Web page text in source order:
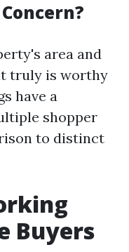
area and
truly is worthy
have a
shopper
to distinct
Buyers